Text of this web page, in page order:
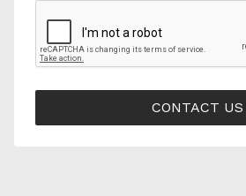
CONTACT US